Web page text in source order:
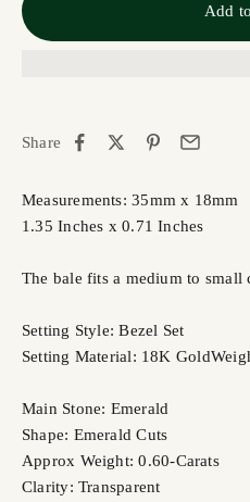
Add
Share
Measurements: 35mm x 18mm
1.35 Inches x 0.71 Inches
The bale fits a medium to small
Setting Style: Bezel Set
Setting Material: 18K Gold
Main Stone: Emerald
Shape: Emerald Cuts
Approx Weight: 0.60-Carats
Clarity: Transparent